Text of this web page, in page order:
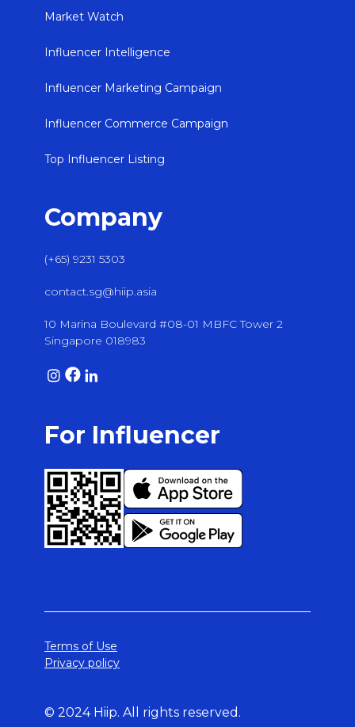
Market Watch
Influencer Intelligence
Influencer Marketing Campaign
Influencer Commerce Campaign
Top Influencer Listing
Company
(+65) 9231 5303
contact.sg@hiip.asia
10 Marina Boulevard #08-01 MBFC Tower 2
Singapore 018983
For Influencer
Terms of Use
Privacy policy
© 2024 Hiip. All rights reserved.